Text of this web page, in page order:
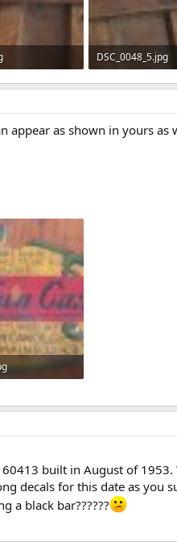
748
DSC_0048_5.jpg
521 KB · Views:
appear as shown in yours
built in August of
decals for this date as you
a black bar??????